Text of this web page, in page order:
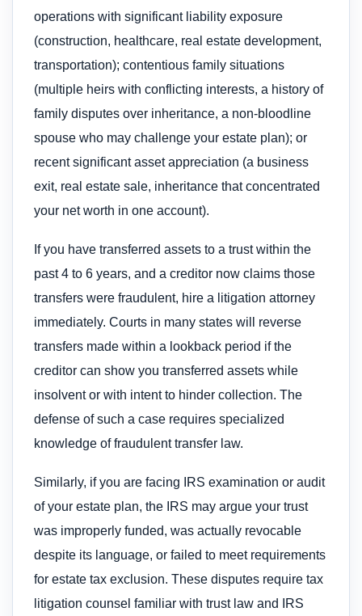
operations with significant liability exposure
(construction, healthcare, real estate development,
transportation); contentious family situations
(multiple heirs with conflicting interests, a history of
family disputes over inheritance, a non-bloodline
spouse who may challenge your estate plan); or
recent significant asset appreciation (a business
exit, real estate sale, inheritance that concentrated
your net worth in one account).
If you have transferred assets to a trust within the
past 4 to 6 years, and a creditor now claims those
transfers were fraudulent, hire a litigation attorney
immediately. Courts in many states will reverse
transfers made within a lookback period if the
creditor can show you transferred assets while
insolvent or with intent to hinder collection. The
defense of such a case requires specialized
knowledge of fraudulent transfer law.
Similarly, if you are facing IRS examination or audit
of your estate plan, the IRS may argue your trust
was improperly funded, was actually revocable
despite its language, or failed to meet requirements
for estate tax exclusion. These disputes require tax
litigation counsel familiar with trust law and IRS